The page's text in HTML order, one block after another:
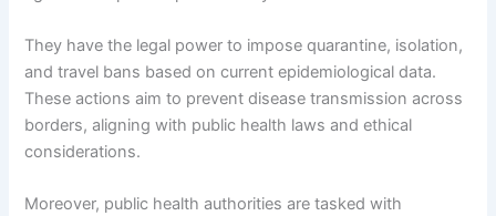
They have the legal power to impose quarantine, isolation,
and travel bans based on current epidemiological data.
These actions aim to prevent disease transmission across
borders, aligning with public health laws and ethical
considerations.
Moreover, public health authorities are tasked with